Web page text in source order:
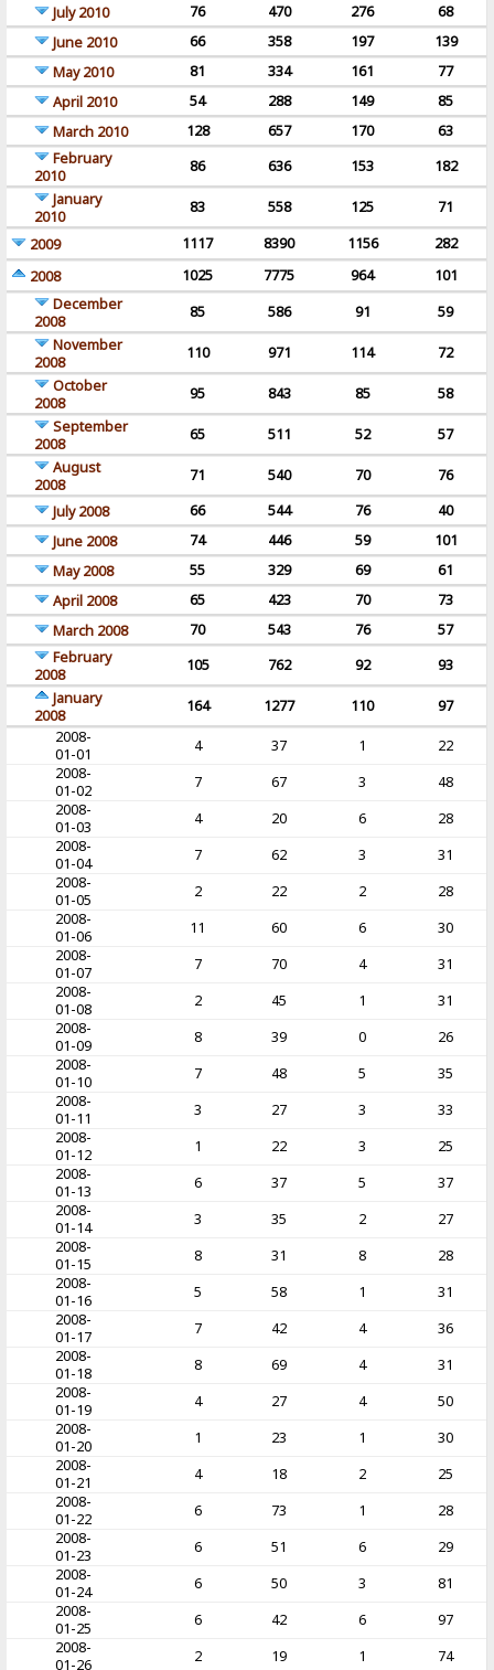
July 2010
76 470 276
68
June 2010
66 358 197
139
May 2010
81 334 161
77
April 2010
54 288 149
85
March 2010
128 657 170
63
February
2010
86 636 153
182
January
2010
83 558 125
71
2009
1117 8390 1156
282
2008
1025 7775 964
101
December
2008
85 586 91
59
November
2008
110 971 114
72
October
2008
95 843 85
58
September
2008
65 511 52
57
August
2008
71 540 70
76
July 2008
66 544 76
40
June 2008
74 446 59
101
May 2008
55 329 69
61
April 2008
65 423 70
73
March 2008
70 543 76
57
February
2008
105 762 92
93
January
2008
164 1277 110
97
2008-
01-01
4 37 1
22
2008-
01-02
7 67 3
48
2008-
01-03
4 20 6
28
2008-
01-04
7 62 3
31
2008-
01-05
2 22 2
28
2008-
01-06
11 60 6
30
2008-
01-07
7 70 4
31
2008-
01-08
2 45 1
31
2008-
01-09
8 39 0
26
2008-
01-10
7 48 5
35
2008-
01-11
3 27 3
33
2008-
01-12
1 22 3
25
2008-
01-13
6 37 5
37
2008-
01-14
3 35 2
27
2008-
01-15
8 31 8
28
2008-
01-16
5 58 1
31
2008-
01-17
7 42 4
36
2008-
01-18
8 69 4
31
2008-
01-19
4 27 4
50
2008-
01-20
1 23 1
30
2008-
01-21
4 18 2
25
2008-
01-22
6 73 1
28
2008-
01-23
6 51 6
29
2008-
01-24
6 50 3
81
2008-
01-25
6 42 6
97
2008-
01-26
2 19 1 74